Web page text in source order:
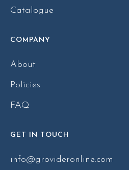
Catalogue
COMPANY
About
Policies
FAQ
GET IN TOUCH
info@grovideronline.com